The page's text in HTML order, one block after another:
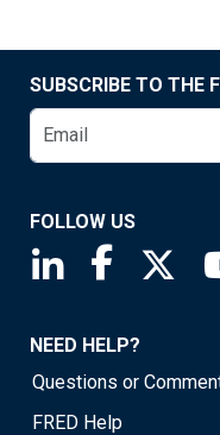
SUBSCRIBE TO THE
FOLLOW US
Saint Louis Fed
Saint
NEED HELP?
Questions or
FRED Help